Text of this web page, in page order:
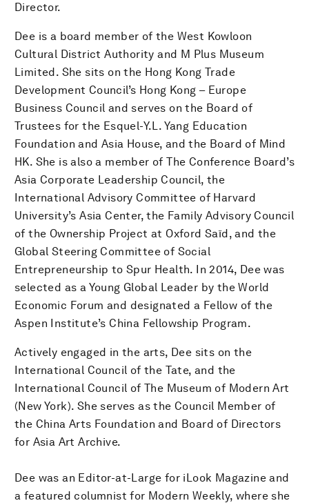
Director.
Dee is a board member of the West Kowloon
Cultural District Authority and M Plus Museum
Limited. She sits on the Hong Kong Trade
Development Council’s Hong Kong – Europe
Business Council and serves on the Board of
Trustees for the Esquel-Y.L. Yang Education
Foundation and Asia House, and the Board of Mind
HK. She is also a member of The Conference Board’s
Asia Corporate Leadership Council, the
International Advisory Committee of Harvard
University’s Asia Center, the Family Advisory Council
of the Ownership Project at Oxford Saïd, and the
Global Steering Committee of Social
Entrepreneurship to Spur Health. In 2014, Dee was
selected as a Young Global Leader by the World
Economic Forum and designated a Fellow of the
Aspen Institute’s China Fellowship Program.
Actively engaged in the arts, Dee sits on the
International Council of the Tate, and the
International Council of The Museum of Modern Art
(New York). She serves as the Council Member of
the China Arts Foundation and Board of Directors
for Asia Art Archive.
Dee was an Editor-at-Large for iLook Magazine and
a featured columnist for Modern Weekly, where she